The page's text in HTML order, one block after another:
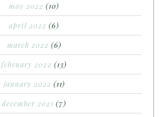
may 2022 (10)
april 2022 (6)
march 2022 (6)
february 2022 (13)
january 2022 (11)
december 2021 (7)